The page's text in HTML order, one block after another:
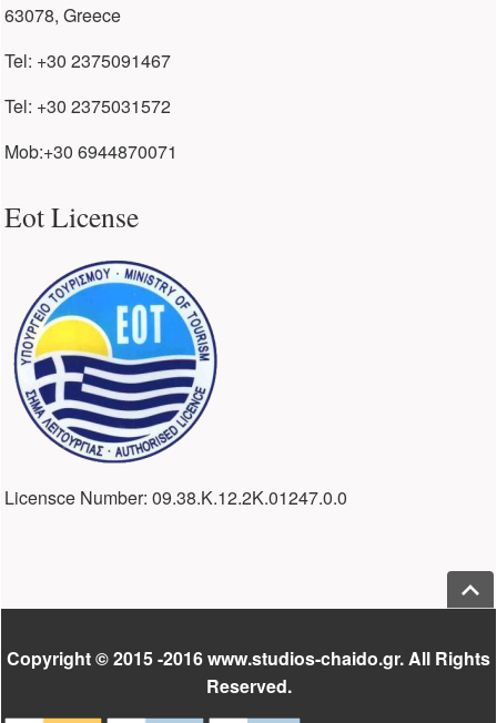
63078, Greece
Tel: +30 2375091467
Tel: +30 2375031572
Mob:+30 6944870071
Eot License
Licensce Number: 09.38.Κ.12.2Κ.01247.0.0
Copyright © 2015 -2016 www.studios-chaido.gr. All Rights
Reserved.